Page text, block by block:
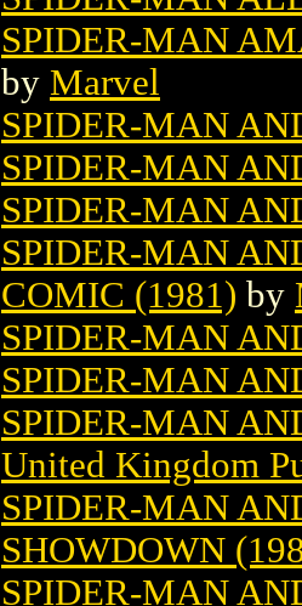
SPIDER-MAN
by Marvel
SPIDER-MAN
SPIDER-MAN
SPIDER-MAN
SPIDER-MAN
COMIC (1981) by
SPIDER-MAN
SPIDER-MAN
SPIDER-MAN
United Kingdom
SPIDER-MAN
SHOWDOWN
SPIDER-MAN